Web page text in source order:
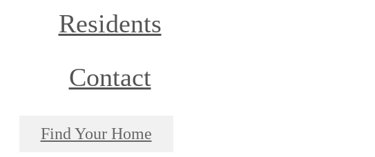
Residents
Contact
Find Your Home